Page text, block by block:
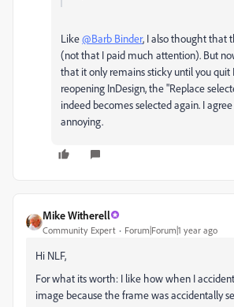
Like@Barb Binder, I also thought that
(not that I paid much attention). But
that it only remains sticky until you quit
reopening InDesign, the "Replace
indeed becomes selected again. I
annoying.
Mike Witherell
Community Expert Forum|Forum|1 year ago
Hi NLF,
For what its worth: I like how when I
image because the frame was accidentally